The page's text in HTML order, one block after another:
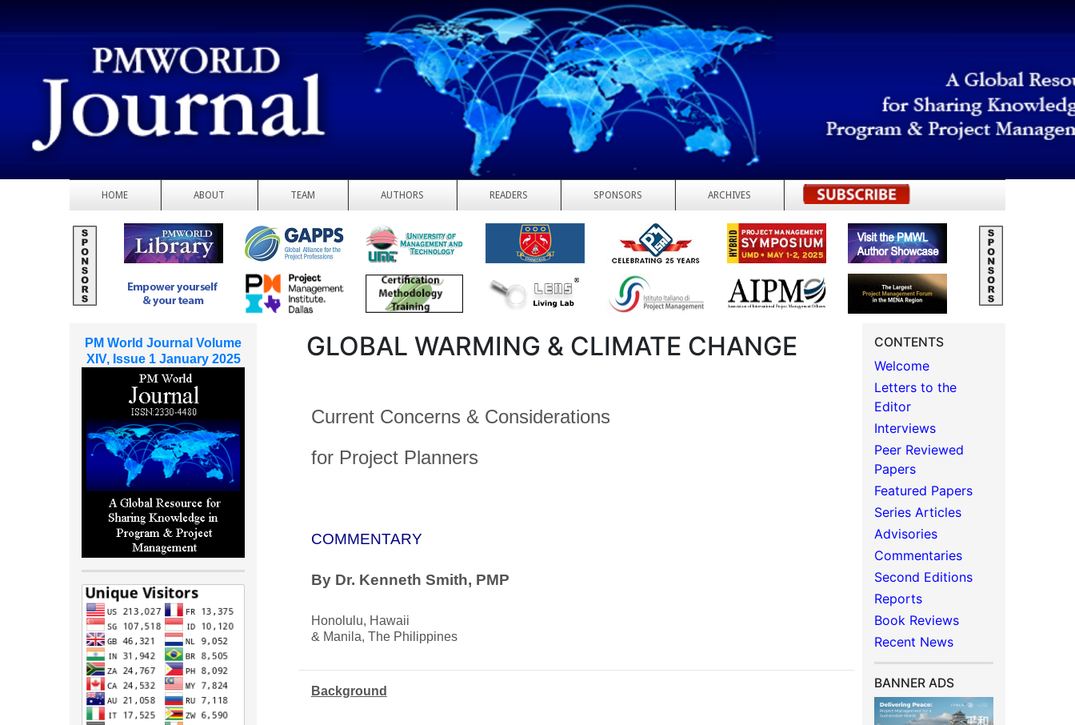
HOME ABOUT TEAM AUTHORS READERS SPONSORS ARCHIVES REGISTER
GLOBAL WARMING & CLIMATE CHANGE
Current Concerns & Considerations
for Project Planners
COMMENTARY
By Dr. Kenneth Smith, PMP
Honolulu, Hawaii
& Manila, The Philippines
Background
CONTENTS
Welcome
Letters to the
Editor
Interviews
Peer Reviewed
Papers
Featured Papers
Series Articles
Advisories
Commentaries
Second Editions
Reports
Book Reviews
Recent News
BANNER ADS
PM World Journal Volume
XIV, Issue 1 January 2025